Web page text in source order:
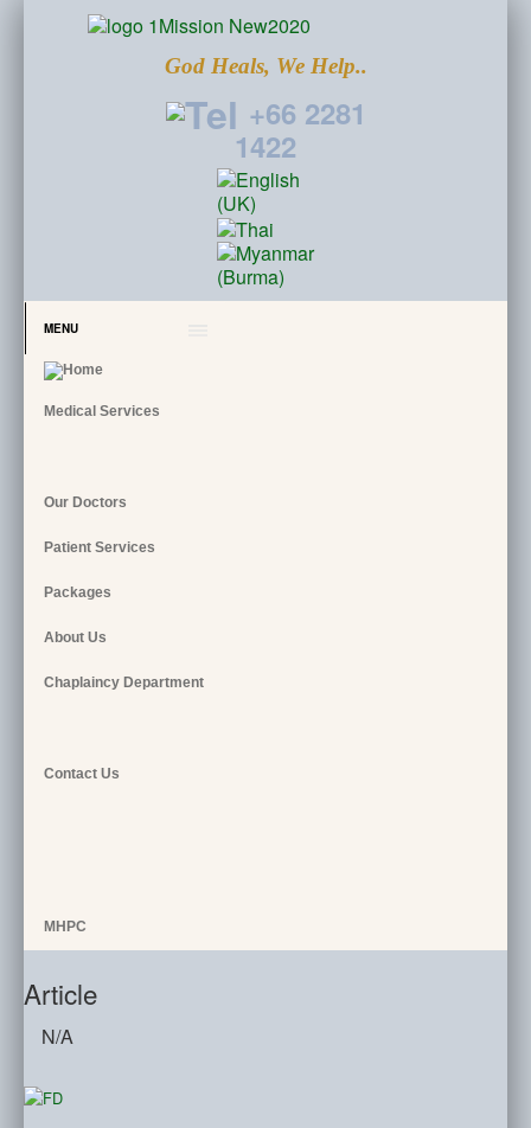
God Heals, We Help..
+66 2281
1422
MENU
Medical Services
Our Doctors
Patient Services
Packages
About Us
Chaplaincy Department
Contact Us
MHPC
Article
N/A